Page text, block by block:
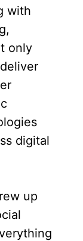
with
only
digital
up